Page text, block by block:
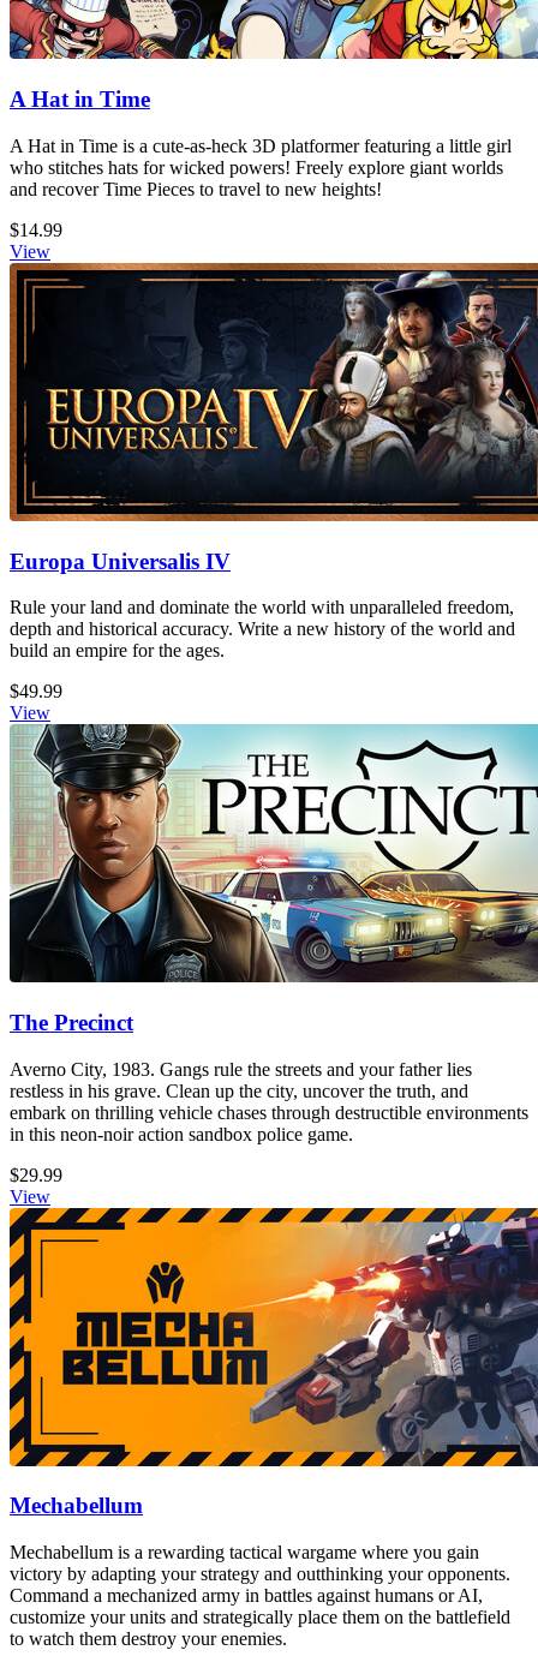
A Hat in Time
A Hat in Time is a cute-as-heck 3D platformer featuring a little girl
who stitches hats for wicked powers! Freely explore giant worlds
and recover Time Pieces to travel to new heights!
$14.99
View
Europa Universalis IV
Rule your land and dominate the world with unparalleled freedom,
depth and historical accuracy. Write a new history of the world and
build an empire for the ages.
$49.99
View
The Precinct
Averno City, 1983. Gangs rule the streets and your father lies
restless in his grave. Clean up the city, uncover the truth, and
embark on thrilling vehicle chases through destructible environments
in this neon-noir action sandbox police game.
$29.99
View
Mechabellum
Mechabellum is a rewarding tactical wargame where you gain
victory by adapting your strategy and outthinking your opponents.
Command a mechanized army in battles against humans or AI,
customize your units and strategically place them on the battlefield
to watch them destroy your enemies.